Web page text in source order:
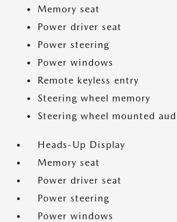
Memory seat
Power driver seat
Power steering
Power windows
Remote keyless entry
Steering wheel memory
Steering wheel mounted
Heads-Up Display
Memory seat
Power driver seat
Power steering
Power windows